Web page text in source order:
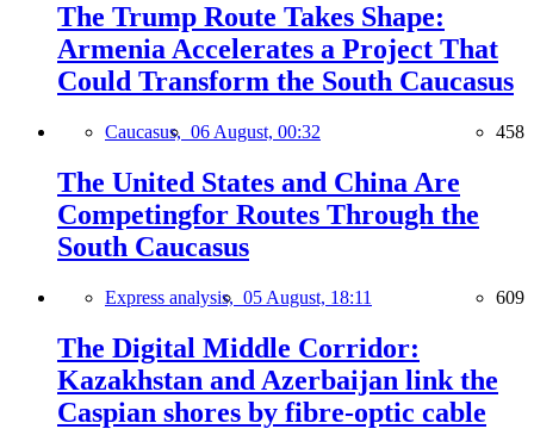
The Trump Route Takes Shape:
Armenia Accelerates a Project That
Could Transform the South Caucasus
Caucasus, 06 August, 00:32 458
The United States and China Are
Competingfor Routes Through the
South Caucasus
Express analysis, 05 August, 18:11 609
The Digital Middle Corridor:
Kazakhstan and Azerbaijan link the
Caspian shores by fibre-optic cable